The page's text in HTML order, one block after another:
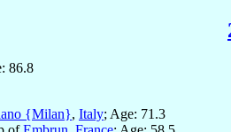
86.8
{Milan}, Italy; Age: 71.3